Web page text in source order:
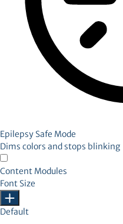
Epilepsy Safe Mode
Dims colors and stops blinking
Content Modules
Font Size
Default